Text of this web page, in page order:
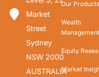
Market
Street
Sydney
NSW 2000
AUSTRALIA
Our Products
Wealth
Management
Equity
Market